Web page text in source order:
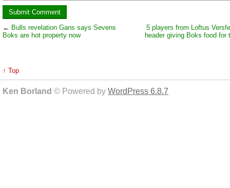
← Bulls revelation Gans says Sevens
Boks are hot property now
5 players from Loftus
header giving Boks food for
↑ Top
Ken Borland © Powered by WordPress 6.8.7